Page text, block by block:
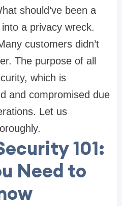
should’ve been a
a privacy wreck.
customers didn’t
The purpose of all
which is
and compromised due
Let us
101:
Need to